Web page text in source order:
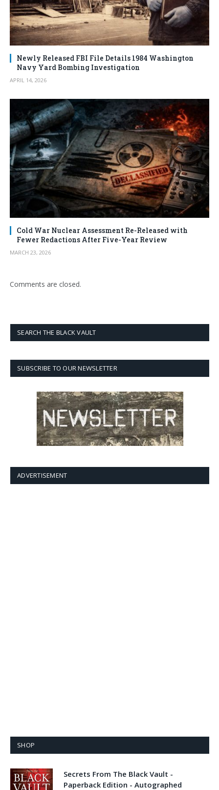
Newly Released FBI File Details 1984 Washington
Navy Yard Bombing Investigation
APRIL 14, 2026
Cold War Nuclear Assessment Re-Released with
Fewer Redactions After Five-Year Review
MARCH 23, 2026
Comments are closed.
SEARCH THE BLACK VAULT
SUBSCRIBE TO OUR NEWSLETTER
ADVERTISEMENT
SHOP
Secrets From The Black Vault -
Paperback Edition - Autographed